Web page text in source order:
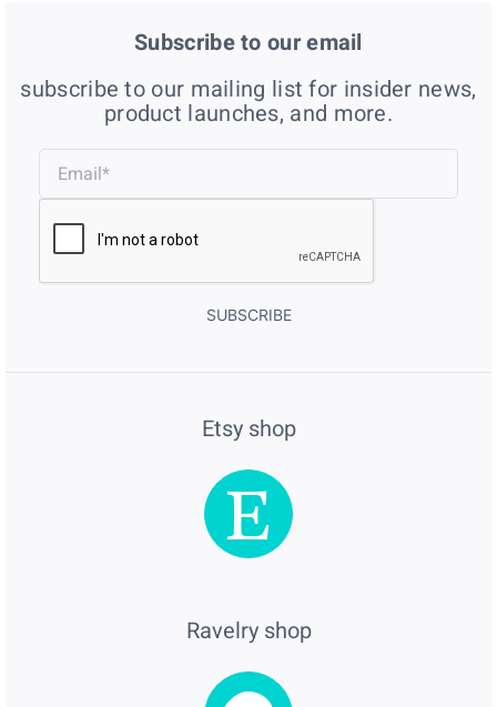
Subscribe to our email
subscribe to our mailing list for insider news,
product launches, and more.
SUBSCRIBE
Etsy shop
Ravelry shop